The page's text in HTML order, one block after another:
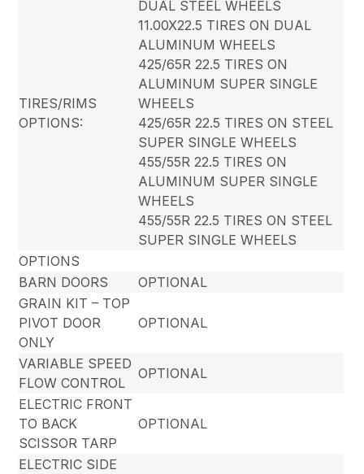
TIRES/RIMS
OPTIONS:
DUAL STEEL WHEELS
11.00X22.5 TIRES ON DUAL
ALUMINUM WHEELS
425/65R 22.5 TIRES ON
ALUMINUM SUPER SINGLE
WHEELS
425/65R 22.5 TIRES ON STEEL
SUPER SINGLE WHEELS
455/55R 22.5 TIRES ON
ALUMINUM SUPER SINGLE
WHEELS
455/55R 22.5 TIRES ON STEEL
SUPER SINGLE WHEELS
OPTIONS
BARN DOORS
OPTIONAL
GRAIN KIT – TOP
PIVOT DOOR
ONLY
OPTIONAL
VARIABLE SPEED
FLOW CONTROL
OPTIONAL
ELECTRIC FRONT
TO BACK
SCISSOR TARP
OPTIONAL
ELECTRIC SIDE